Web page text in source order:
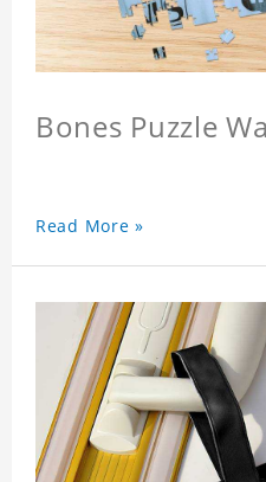
Bones Puzzle
Read More »